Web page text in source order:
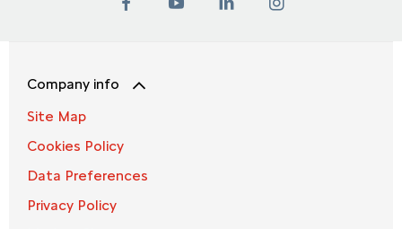
Company info
Site Map
Cookies Policy
Data Preferences
Privacy Policy